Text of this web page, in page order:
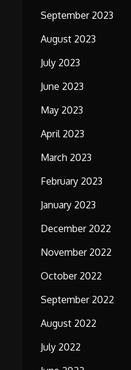
September 2023
August 2023
July 2023
June 2023
May 2023
April 2023
March 2023
February 2023
January 2023
December 2022
November 2022
October 2022
September 2022
August 2022
July 2022